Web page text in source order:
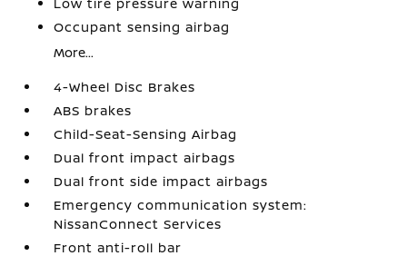
Occupant sensing airbag
More...
4-Wheel Disc Brakes
ABS brakes
Child-Seat-Sensing Airbag
Dual front impact airbags
Dual front side impact airbags
Emergency communication system:
NissanConnect Services
Front anti-roll bar